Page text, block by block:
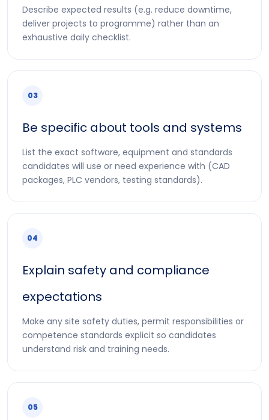
Describe expected results (e.g. reduce downtime,
deliver projects to programme) rather than an
exhaustive daily checklist.
03
Be specific about tools and systems
List the exact software, equipment and standards
candidates will use or need experience with (CAD
packages, PLC vendors, testing standards).
04
Explain safety and compliance
expectations
Make any site safety duties, permit responsibilities or
competence standards explicit so candidates
understand risk and training needs.
05